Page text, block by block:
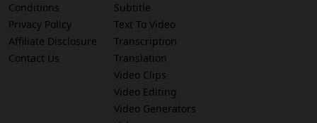
Conditions
Privacy Policy
Affiliate Disclosure
Contact Us
Subtitle
Text To Video
Transcription
Translation
Video Clips
Video Editing
Video Generators